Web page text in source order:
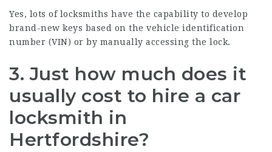
Yes, lots of locksmiths have the capability to develop
brand-new keys based on the vehicle identification
number (VIN) or by manually accessing the lock.
3. Just how much does it
usually cost to hire a car
locksmith in
Hertfordshire?